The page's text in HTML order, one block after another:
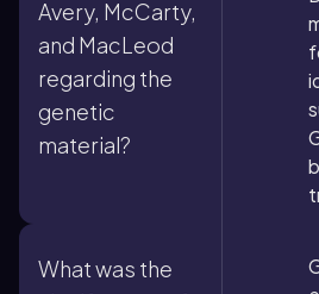
Avery, McCarty,
and MacLeod
regarding the
genetic
material?
What was the